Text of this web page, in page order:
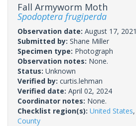
Fall Armyworm Moth
Spodoptera frugiperda
Observation date: August 17, 2021
Submitted by: Shane Miller
Specimen type: Photograph
Observation notes: None.
Status: Unknown
Verified by: curtis.lehman
Verified date: April 02, 2024
Coordinator notes: None.
Checklist region(s): United States,
County